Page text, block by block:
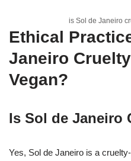
is Sol de Janeiro
Ethical
Janeiro
Vegan?
Is Sol de Janeiro
Yes, Sol de Janeiro is a